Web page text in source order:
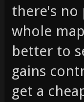
there's
whole
better to
gains
get a